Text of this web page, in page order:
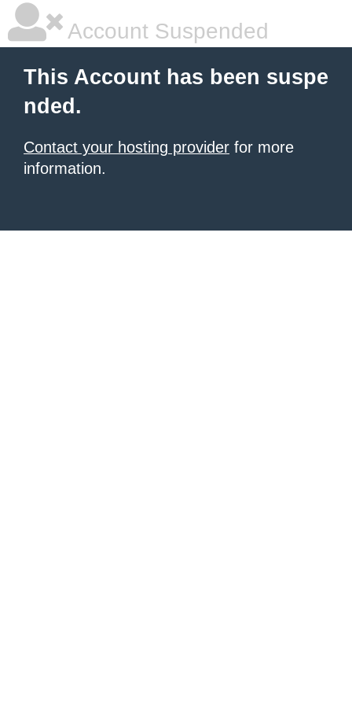
Account Suspended
This Account has been suspe
nded.
Contact your hosting provider for more
information.